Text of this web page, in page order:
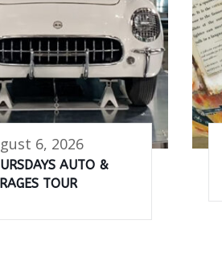
6, 2026
AUTO &
TOUR